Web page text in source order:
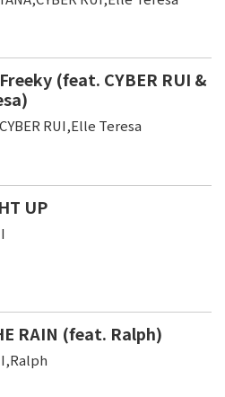
(feat. CYBER RUI &
RUI,Elle Teresa
UP
RAIN (feat. Ralph)